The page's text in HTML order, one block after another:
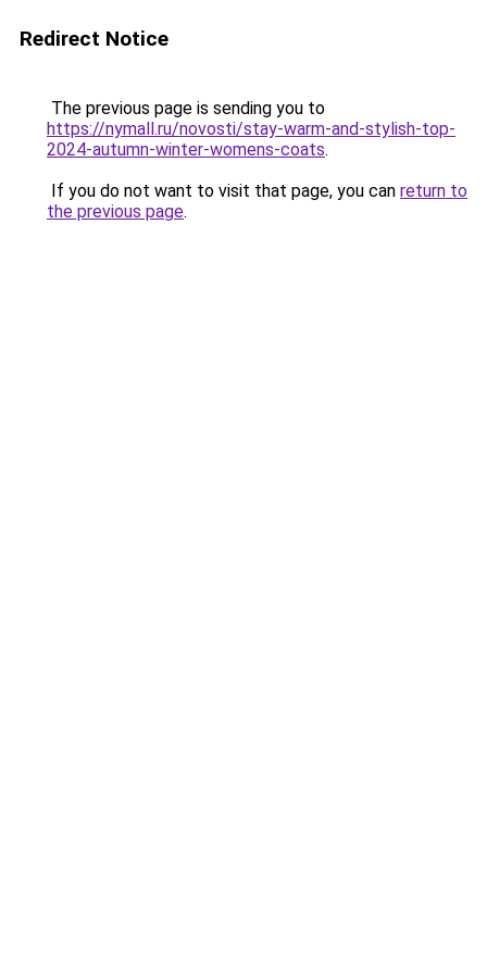
Redirect Notice
The previous page is sending you to
https://nymall.ru/novosti/stay-warm-and-stylish-top-
2024-autumn-winter-womens-coats.
If you do not want to visit that page, you can return to
the previous page.